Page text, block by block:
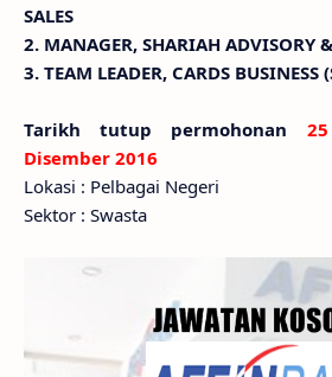
SALES
2. MANAGER, SHARIAH ADVISORY
3. TEAM LEADER, CARDS BUSINESS
Tarikh tutup permohonan
Disember 2016
Lokasi : Pelbagai Negeri
Sektor : Swasta